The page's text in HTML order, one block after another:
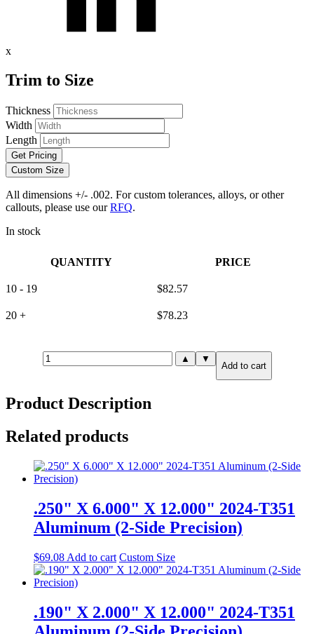
x
Trim to Size
Thickness
Width
Length
Get Pricing
Custom Size
All dimensions +/- .002. For custom tolerances, alloys, or other
callouts, please use ourRFQ.
In stock
QUANTITY PRICE
10 - 19 $82.57
20 + $78.23
1.000"
X
8.000"
T651
Aluminum
(2-
Side
Precision)
▲ ▼
Add to cart
Product Description
Related products
.250" X 6.000" X 12.000" 2024-T351
Aluminum (2-Side Precision)
$69.08 Add to cart Custom Size
.190" X 2.000" X 12.000" 2024-T351